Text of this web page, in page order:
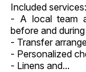
Included services:
- A local team
before and
- Transfer
- Personalized
- Linens and...